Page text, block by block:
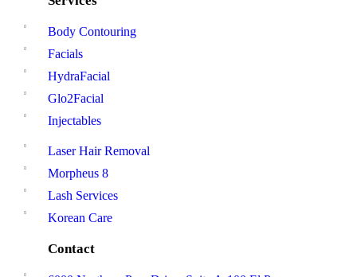
Body Contouring
Facials
HydraFacial
Glo2Facial
Injectables
Laser Hair Removal
Morpheus 8
Lash Services
Korean Care
Contact